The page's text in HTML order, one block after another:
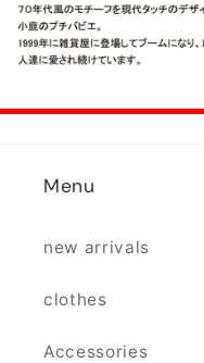
Menu
new arrivals
clothes
Accessories